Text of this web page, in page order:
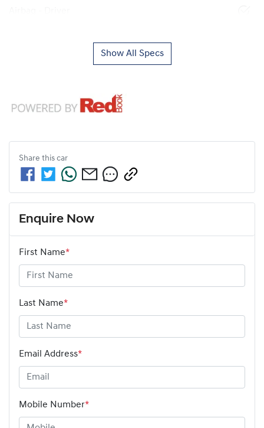
Show All Specs
Share this car
Enquire Now
First Name*
Last Name*
Email Address*
Mobile Number*